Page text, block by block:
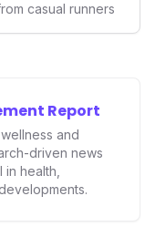
casual runners
Report
and
driven news
health,